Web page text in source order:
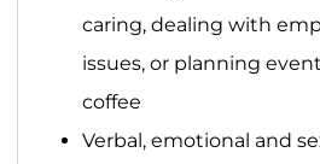
caring, dealing with
issues, or planning
coffee
Verbal, emotional and